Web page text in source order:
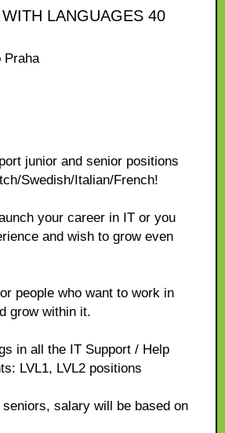
LANGUAGES 40
Praha
junior and senior positions
Swedish/Italian/French!
your career in IT or you
and wish to grow even
people who want to work in
grow within it.
in all the IT Support / Help
LVL1, LVL2 positions
salary will be based on